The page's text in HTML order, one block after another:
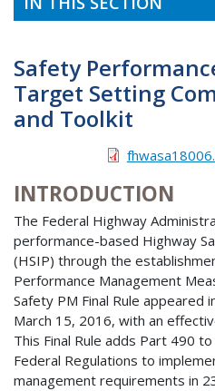
Safety
Target Setting
and Toolkit
INTRODUCTION
The Federal Highway
performance-based Highway
(HSIP) through the
Performance Management
Safety PM Final Rule appeared
March 15, 2016, with an
This Final Rule adds Part 490
Federal Regulations to
management requirements in